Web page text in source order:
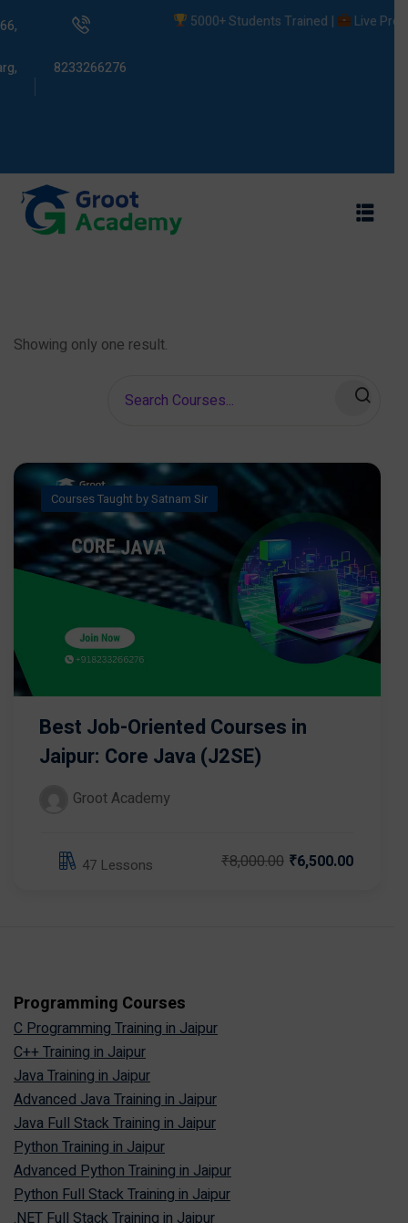
8233266276
5000+ Students Trained | Live
Showing only one result.
Courses Taught by Satnam Sir
Best Job-Oriented Courses in
Jaipur: Core Java (J2SE)
Groot Academy
47 Lessons ₹8,000.00 ₹6,500.00
Programming Courses
C Programming Training in Jaipur
C++ Training in Jaipur
Java Training in Jaipur
Advanced Java Training in Jaipur
Java Full Stack Training in Jaipur
Python Training in Jaipur
Advanced Python Training in Jaipur
Python Full Stack Training in Jaipur